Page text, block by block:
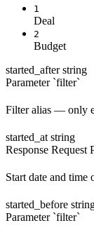
1
Deal
2
Budget
started_after string
Parameter `filter`
Filter alias — only
started_at string
Response Request
Start date and time
started_before
Parameter `filter`